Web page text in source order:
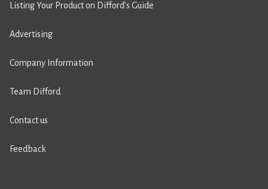
Listing Your Product on Difford’s Guide
Advertising
Company Information
Team Difford
Contact us
Feedback